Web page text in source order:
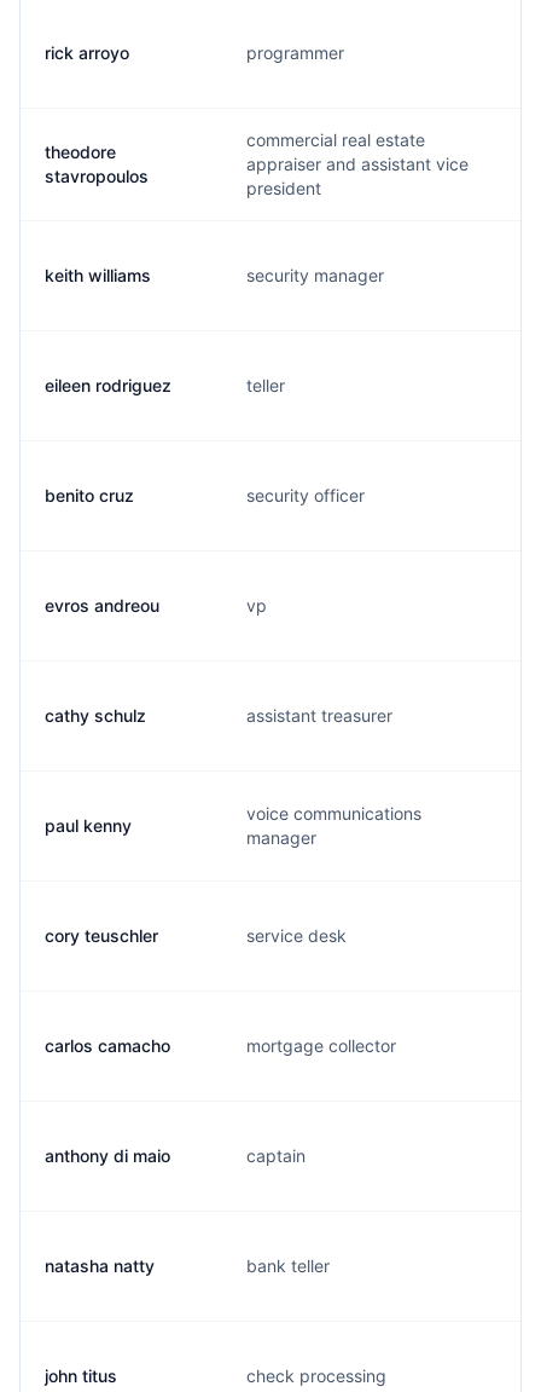
rick arroyo programmer
theodore
stavropoulos
commercial real estate
appraiser and assistant vice
president
keith williams security manager
eileen rodriguez teller
benito cruz security officer
evros andreou vp
cathy schulz assistant treasurer
paul kenny
voice communications
manager
cory teuschler service desk
carlos camacho mortgage collector
anthony di maio captain
natasha natty bank teller
john titus check processing